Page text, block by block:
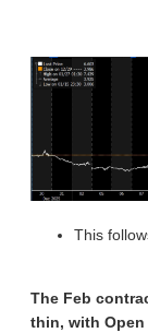
This
The Feb
thin, with Open